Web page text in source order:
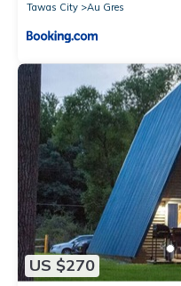
Tawas City
Au Gres
US $270